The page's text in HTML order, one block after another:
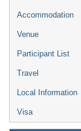
Accommodation
Venue
Participant List
Travel
Local Information
Visa